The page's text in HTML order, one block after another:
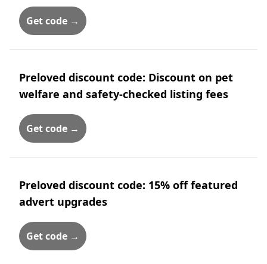
Get code →
Preloved discount code: Discount on pet
welfare and safety-checked listing fees
Get code →
Preloved discount code: 15% off featured
advert upgrades
Get code →